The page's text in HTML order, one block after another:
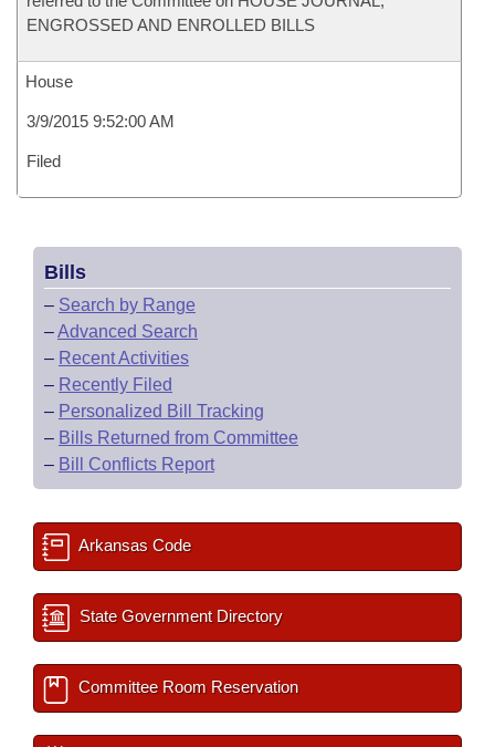
ENGROSSED AND ENROLLED BILLS
House
3/9/2015 9:52:00 AM
Filed
Bills
– Search by Range
–Advanced Search
– Recent Activities
– Recently Filed
– Personalized Bill Tracking
– Bills Returned from Committee
– Bill Conflicts Report
Arkansas Code
State Government Directory
Committee Room Reservation